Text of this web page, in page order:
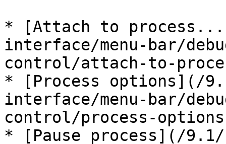
* [Attach to
interface/menu-bar/
control/attach-to-
* [Process options](/
interface/menu-bar/
control/process-
* [Pause process](/